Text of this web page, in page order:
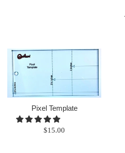
Pixel Template
Regular
$15.00